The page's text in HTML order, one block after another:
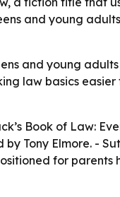
and young
and young
law basics
Book of Law:
Tony Elmore. -
for